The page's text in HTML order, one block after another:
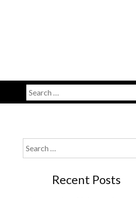
Search
for:
Search
for:
Recent Posts